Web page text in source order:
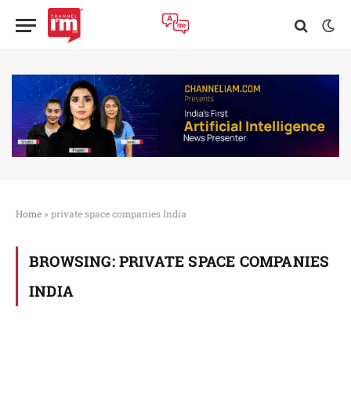
Home » private space companies India
BROWSING: PRIVATE SPACE COMPANIES
INDIA